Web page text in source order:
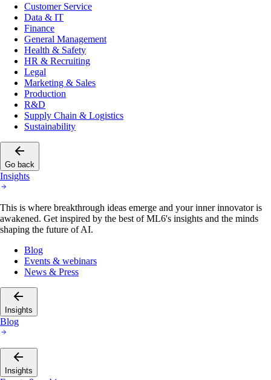
Customer Service
Data & IT
Finance
General Management
Health & Safety
HR & Recruiting
Legal
Marketing & Sales
Production
R&D
Supply Chain & Logistics
Sustainability
Go back
Insights
This is where breakthrough ideas emerge and your inner innovator is
awakened. Get inspired by the best of ML6's insights and the minds
shaping the future of AI.
Blog
Events & webinars
News & Press
Insights
Blog
Insights